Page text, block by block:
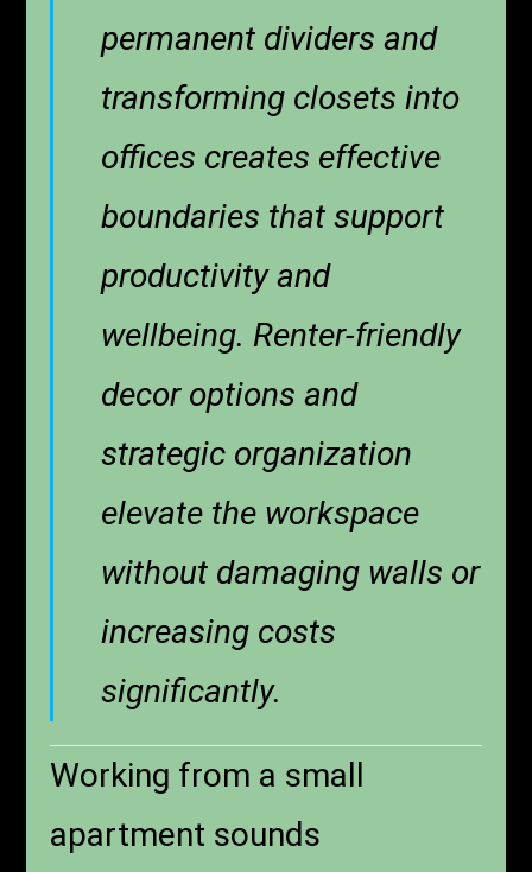
permanent dividers and
transforming closets into
offices creates effective
boundaries that support
productivity and
wellbeing. Renter-friendly
decor options and
strategic organization
elevate the workspace
without damaging walls or
increasing costs
significantly.
Working from a small
apartment sounds